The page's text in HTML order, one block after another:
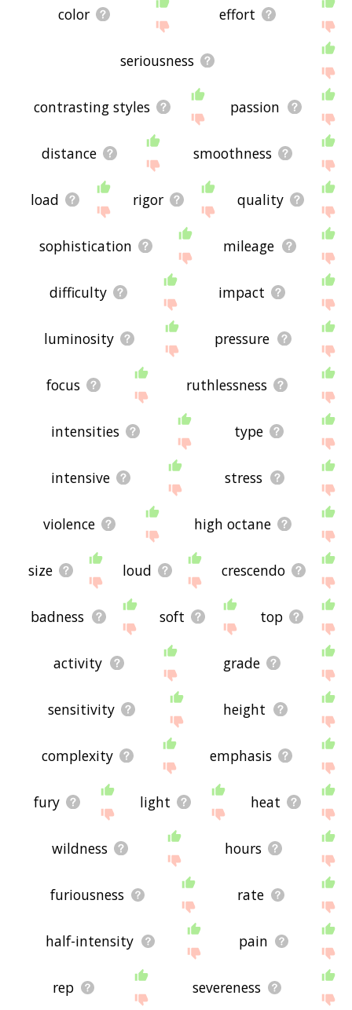
color effort
seriousness
contrasting styles passion
distance smoothness
load rigor quality
sophistication mileage
difficulty impact
luminosity pressure
focus ruthlessness
intensities type
intensive stress
violence high octane
size loud crescendo
badness soft top
activity grade
sensitivity height
complexity emphasis
fury light heat
wildness hours
furiousness rate
half-intensity pain
rep severeness